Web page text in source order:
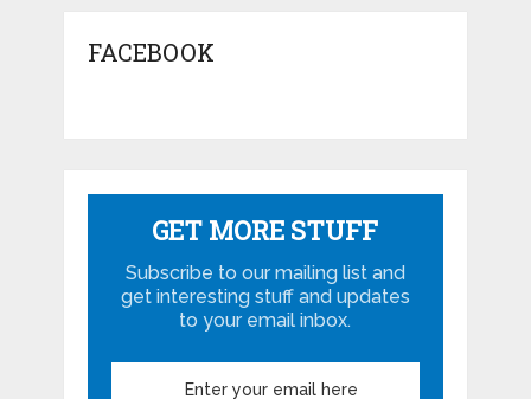
FACEBOOK
GET MORE STUFF
Subscribe to our mailing list and
get interesting stuff and updates
to your email inbox.